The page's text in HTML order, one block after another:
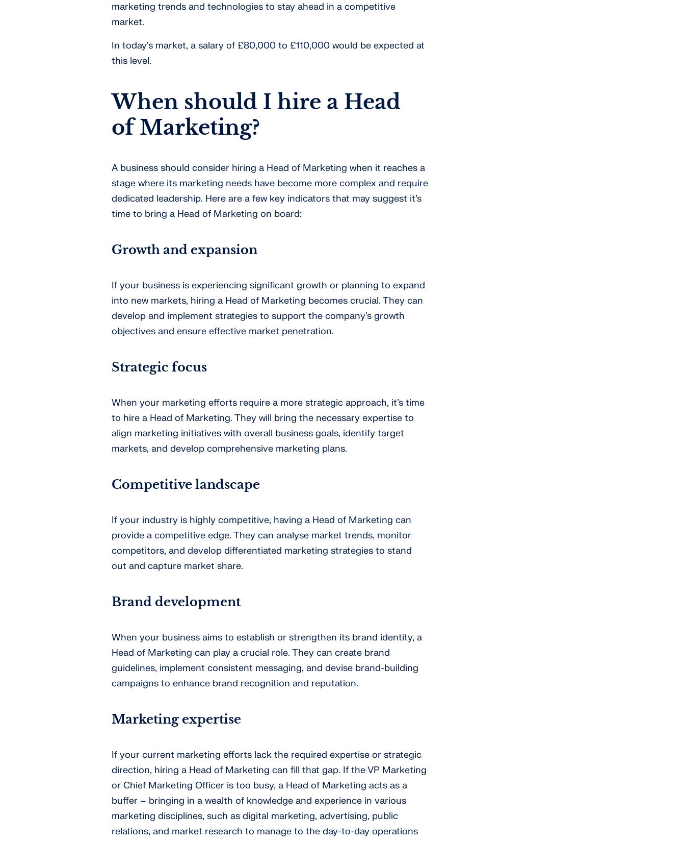
marketing trends and technologies to stay ahead in a competitive
market.
In today’s market, a salary of £80,000 to £110,000 would be expected at
this level.
When should I hire a Head
of Marketing?
A business should consider hiring a Head of Marketing when it reaches a
stage where its marketing needs have become more complex and require
dedicated leadership. Here are a few key indicators that may suggest it’s
time to bring a Head of Marketing on board:
Growth and expansion
If your business is experiencing significant growth or planning to expand
into new markets, hiring a Head of Marketing becomes crucial. They can
develop and implement strategies to support the company’s growth
objectives and ensure effective market penetration.
Strategic focus
When your marketing efforts require a more strategic approach, it’s time
to hire a Head of Marketing. They will bring the necessary expertise to
align marketing initiatives with overall business goals, identify target
markets, and develop comprehensive marketing plans.
Competitive landscape
If your industry is highly competitive, having a Head of Marketing can
provide a competitive edge. They can analyse market trends, monitor
competitors, and develop differentiated marketing strategies to stand
out and capture market share.
Brand development
When your business aims to establish or strengthen its brand identity, a
Head of Marketing can play a crucial role. They can create brand
guidelines, implement consistent messaging, and devise brand-building
campaigns to enhance brand recognition and reputation.
Marketing expertise
If your current marketing efforts lack the required expertise or strategic
direction, hiring a Head of Marketing can fill that gap. If the VP Marketing
or Chief Marketing Officer is too busy, a Head of Marketing acts as a
buffer – bringing in a wealth of knowledge and experience in various
marketing disciplines, such as digital marketing, advertising, public
relations, and market research to manage to the day-to-day operations